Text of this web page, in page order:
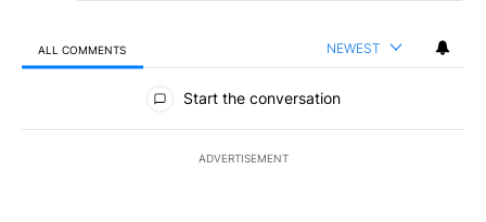
ALL COMMENTS NEWEST
All Comments
Start the conversation
ADVERTISEMENT